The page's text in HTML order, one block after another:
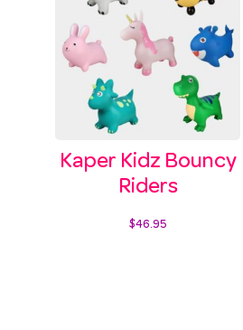
Kaper Kidz Bouncy
Riders
$46.95